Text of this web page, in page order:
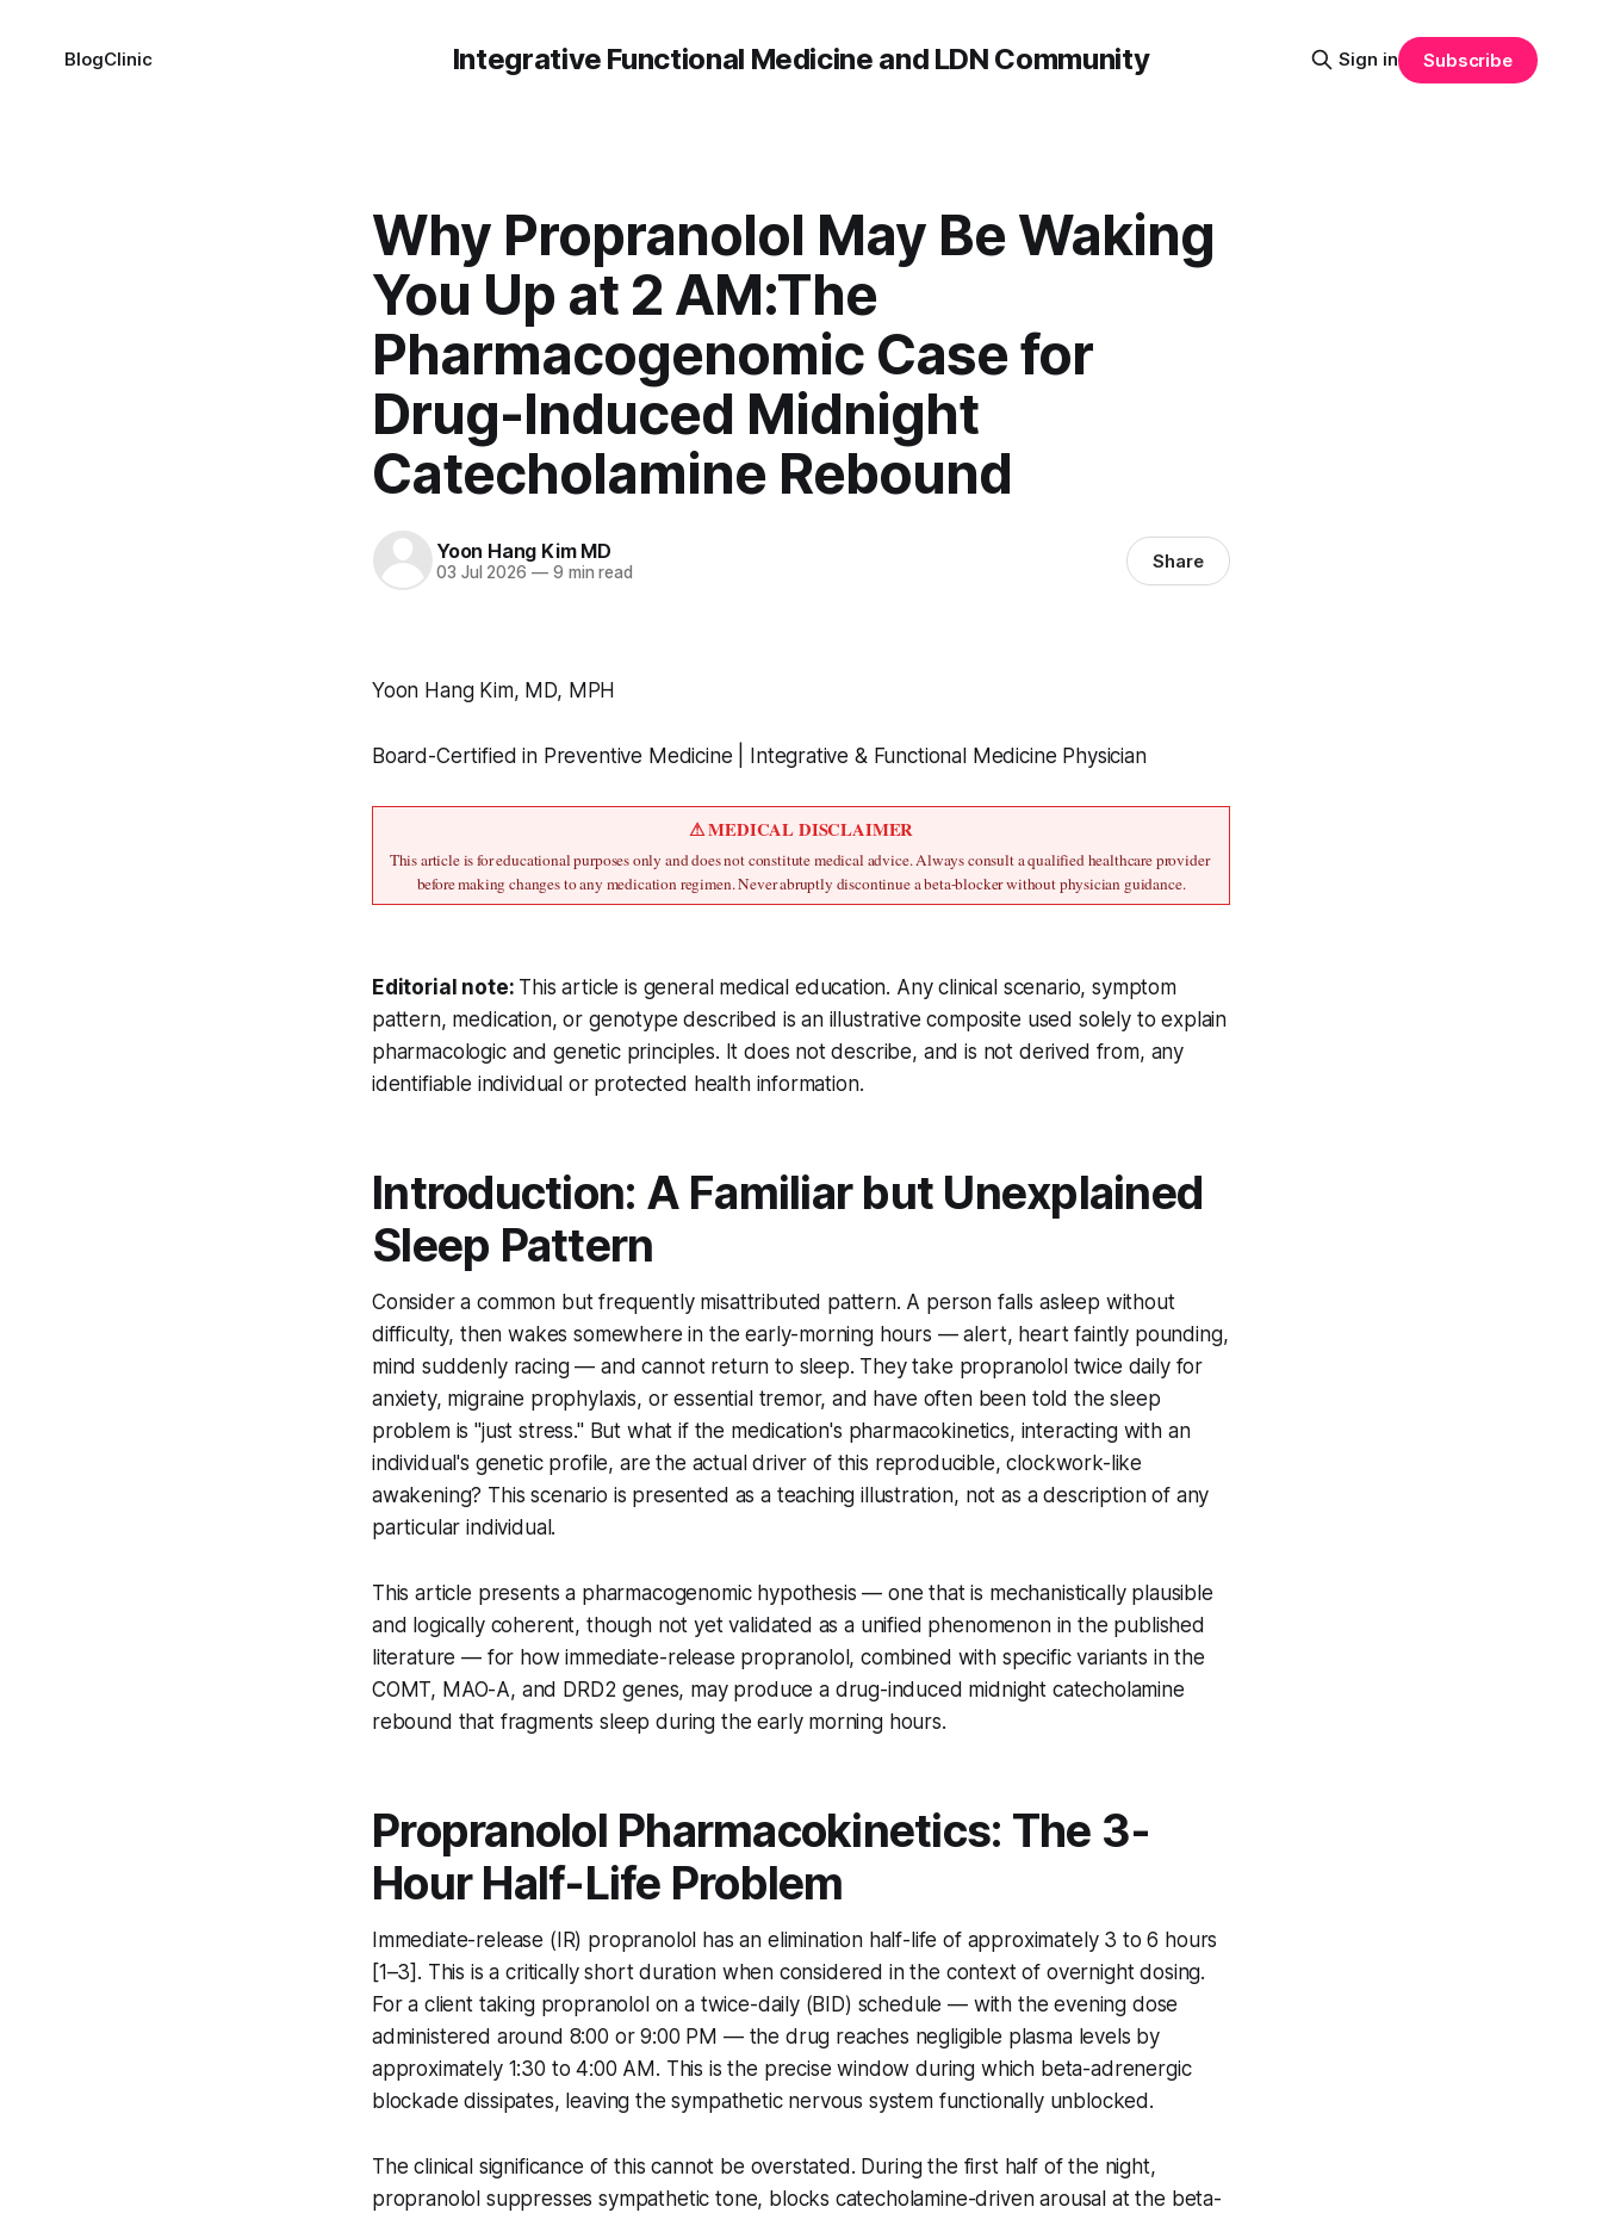
Integrative Functional Medicine and LDN Community
BlogClinic Sign in Subscribe
Why Propranolol May Be Waking
You Up at 2 AM:The
Pharmacogenomic Case for
Drug-Induced Midnight
Catecholamine Rebound
Yoon Hang Kim MD
03 Jul 2026 —9 min read Share
Yoon Hang Kim, MD, MPH
Board-Certified in Preventive Medicine | Integrative & Functional Medicine Physician
⚠ MEDICAL DISCLAIMER
This article is for educational purposes only and does not constitute medical advice. Always consult a qualified healthcare provider
before making changes to any medication regimen. Never abruptly discontinue a beta-blocker without physician guidance.
Editorial note: This article is general medical education. Any clinical scenario, symptom
pattern, medication, or genotype described is an illustrative composite used solely to explain
pharmacologic and genetic principles. It does not describe, and is not derived from, any
identifiable individual or protected health information.
Introduction: A Familiar but Unexplained
Sleep Pattern
Consider a common but frequently misattributed pattern. A person falls asleep without
difficulty, then wakes somewhere in the early-morning hours — alert, heart faintly pounding,
mind suddenly racing — and cannot return to sleep. They take propranolol twice daily for
anxiety, migraine prophylaxis, or essential tremor, and have often been told the sleep
problem is "just stress." But what if the medication's pharmacokinetics, interacting with an
individual's genetic profile, are the actual driver of this reproducible, clockwork-like
awakening? This scenario is presented as a teaching illustration, not as a description of any
particular individual.
This article presents a pharmacogenomic hypothesis — one that is mechanistically plausible
and logically coherent, though not yet validated as a unified phenomenon in the published
literature — for how immediate-release propranolol, combined with specific variants in the
COMT, MAO-A, and DRD2 genes, may produce a drug-induced midnight catecholamine
rebound that fragments sleep during the early morning hours.
Propranolol Pharmacokinetics: The 3-
Hour Half-Life Problem
Immediate-release (IR) propranolol has an elimination half-life of approximately 3 to 6 hours
[1–3]. This is a critically short duration when considered in the context of overnight dosing.
For a client taking propranolol on a twice-daily (BID) schedule — with the evening dose
administered around 8:00 or 9:00 PM — the drug reaches negligible plasma levels by
approximately 1:30 to 4:00 AM. This is the precise window during which beta-adrenergic
blockade dissipates, leaving the sympathetic nervous system functionally unblocked.
The clinical significance of this cannot be overstated. During the first half of the night,
propranolol suppresses sympathetic tone, blocks catecholamine-driven arousal at the beta-